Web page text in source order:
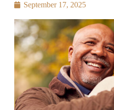
September 17, 2025